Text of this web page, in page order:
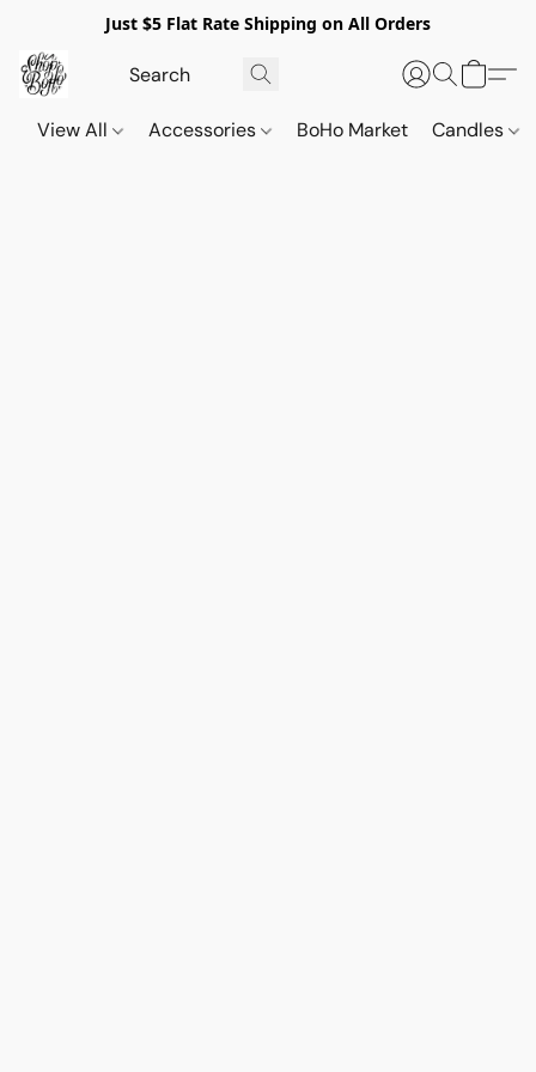
Just $5 Flat Rate Shipping on All Orders
View All Accessories BoHo Market Candles